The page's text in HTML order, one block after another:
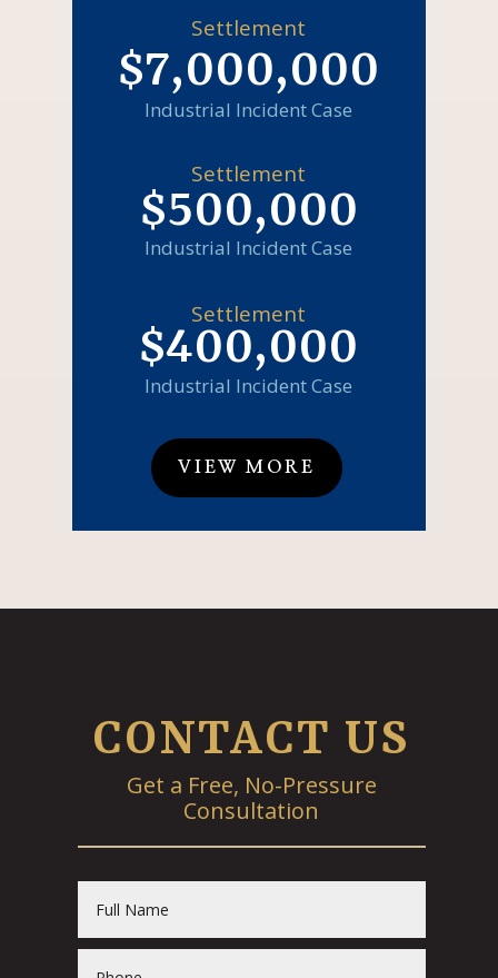
Settlement
$7,000,000
Industrial Incident Case
Settlement
$500,000
Industrial Incident Case
Settlement
$400,000
Industrial Incident Case
VIEW MORE
CONTACT US
Get a Free, No-Pressure
Consultation